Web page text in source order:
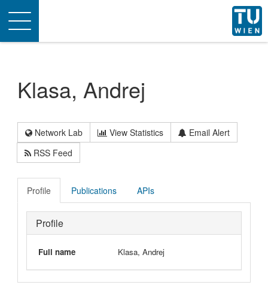
Toggle
navigation
Klasa, Andrej
Network Lab View Statistics
Email Alert
RSS Feed
Profile Publications APIs
Profile
Full name Klasa, Andrej